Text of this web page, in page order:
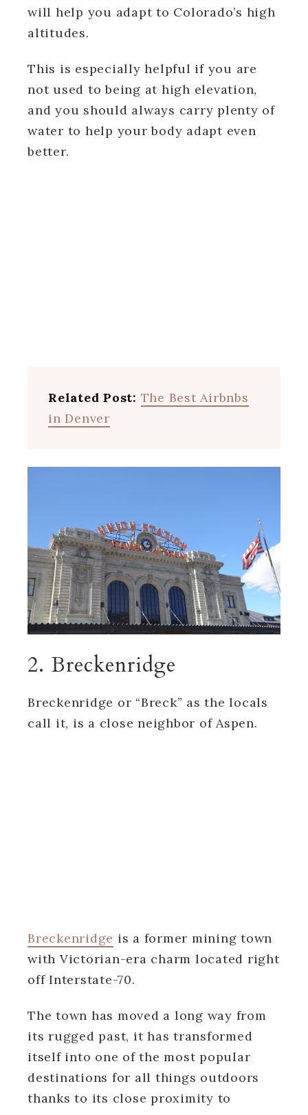
will help you adapt to Colorado’s high
altitudes.
This is especially helpful if you are
not used to being at high elevation,
and you should always carry plenty of
water to help your body adapt even
better.
Related Post: The Best Airbnbs
in Denver
2. Breckenridge
Breckenridge or “Breck” as the locals
call it, is a close neighbor of Aspen.
Breckenridge is a former mining town
with Victorian-era charm located right
off Interstate-70.
The town has moved a long way from
its rugged past, it has transformed
itself into one of the most popular
destinations for all things outdoors
thanks to its close proximity to